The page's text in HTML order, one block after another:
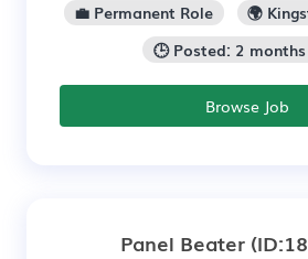
💼 Permanent Role
🌍
🕒 Posted: 2
Browse Job
Panel Beater